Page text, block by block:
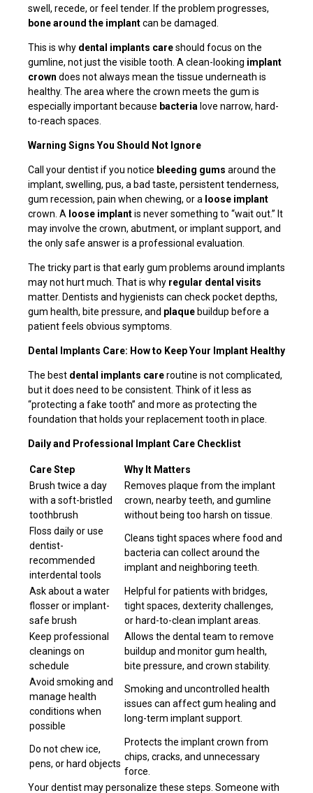
swell, recede, or feel tender. If the problem progresses,
bone around the implantcan be damaged.
This is why dental implants careshould focus on the
gumline, not just the visible tooth. A clean-looking implant
crown does not always mean the tissue underneath is
healthy. The area where the crown meets the gum is
especially important because bacteria love narrow, hard-
to-reach spaces.
Warning Signs You Should Not Ignore
Call your dentist if you notice bleeding gums around the
implant, swelling, pus, a bad taste, persistent tenderness,
gum recession, pain when chewing, or a loose implant
crown. A loose implantis never something to “wait out.” It
may involve the crown, abutment, or implant support, and
the only safe answer is a professional evaluation.
The tricky part is that early gum problems around implants
may not hurt much. That is why regular dental visits
matter. Dentists and hygienists can check pocket depths,
gum health, bite pressure, and plaque buildup before a
patient feels obvious symptoms.
Dental Implants Care: How to Keep Your Implant Healthy
The best dental implants careroutine is not complicated,
but it does need to be consistent. Think of it less as
“protecting a fake tooth” and more as protecting the
foundation that holds your replacement tooth in place.
Daily and Professional Implant Care Checklist
Care Step
Why It Matters
Brush twice a day
with a soft-bristled
toothbrush
Removes plaque from the implant
crown, nearby teeth, and gumline
without being too harsh on tissue.
Floss daily or use
dentist-
recommended
interdental tools
Cleans tight spaces where food and
bacteria can collect around the
implant and neighboring teeth.
Ask about a water
flosser or implant-
safe brush
Helpful for patients with bridges,
tight spaces, dexterity challenges,
or hard-to-clean implant areas.
Keep professional
cleanings on
schedule
Allows the dental team to remove
buildup and monitor gum health,
bite pressure, and crown stability.
Avoid smoking and
manage health
conditions when
possible
Smoking and uncontrolled health
issues can affect gum healing and
long-term implant support.
Do not chew ice,
pens, or hard objects
Protects the implant crown from
chips, cracks, and unnecessary
force.
Your dentist may personalize these steps. Someone with